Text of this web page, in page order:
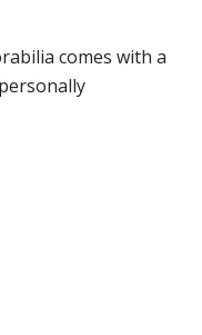
comes with a